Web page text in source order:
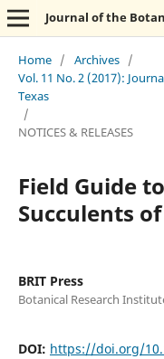
Journal of the
Home / Archives /
Vol. 11 No. 2 (2017):
Texas
/
NOTICES & RELEASES
Field Guide
Succulents
BRIT Press
Botanical Research
DOI: https://doi.org/